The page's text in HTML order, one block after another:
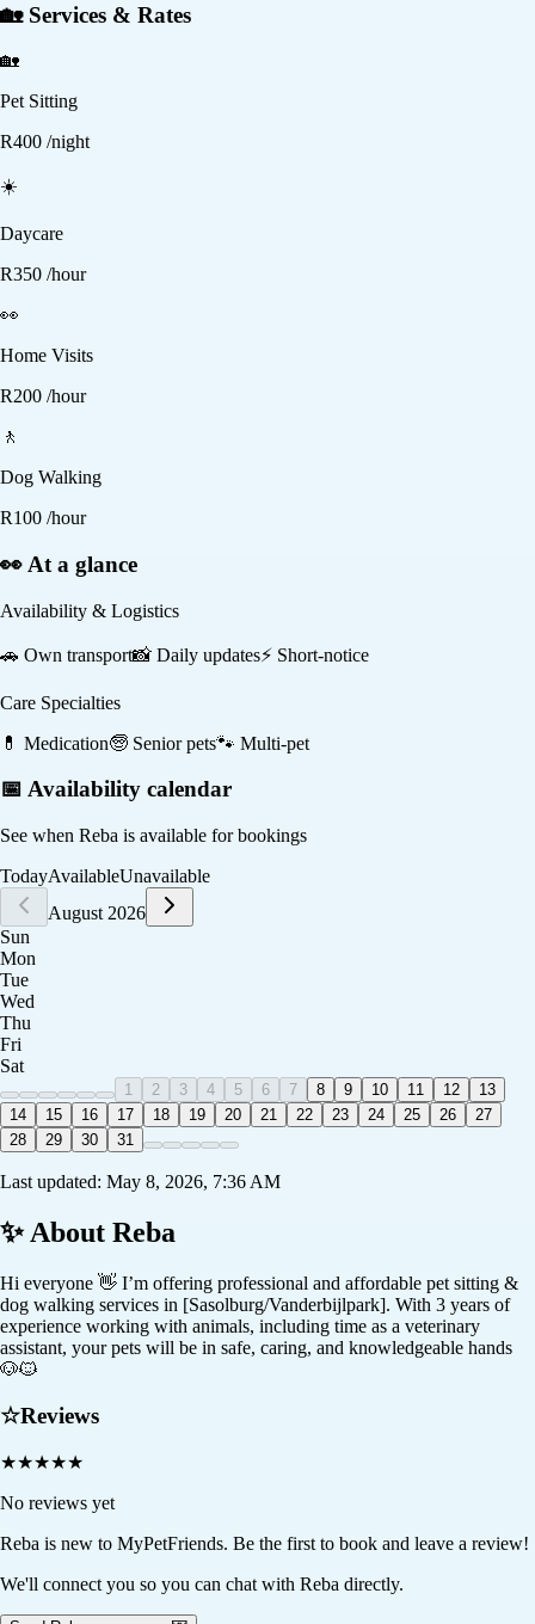
🏡 Services & Rates
🏡
Pet Sitting
R400 /night
☀️
Daycare
R350 /hour
👀
Home Visits
R200 /hour
🚶
Dog Walking
R100 /hour
👀 At a glance
Availability & Logistics
🚗 Own transport📸 Daily updates⚡ Short-notice
Care Specialties
💊 Medication🧓 Senior pets🐾 Multi-pet
📅 Availability calendar
See when Reba is available for bookings
TodayAvailableUnavailable
August 2026
Sun
Mon
Tue
Wed
Thu
Fri
Sat
1 2 3 4 5 6 7 8 9 10 11 12
13
14
15 16 17 18 19 20 21 22 23 24 25 26
27
28
29 30 31
Last updated: May 8, 2026, 7:36 AM
✨ About Reba
Hi everyone 👋 I’m offering professional and affordable pet sitting &
dog walking services in [Sasolburg/Vanderbijlpark]. With 3 years of
experience working with animals, including time as a veterinary
assistant, your pets will be in safe, caring, and knowledgeable hands
🐶🐱
☆Reviews
★★★★★
No reviews yet
Reba is new to MyPetFriends. Be the first to book and leave a review!
We'll connect you so you can chat with Reba directly.